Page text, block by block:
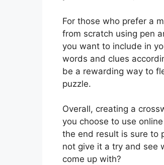
For those who prefer a
from scratch using pen
you want to include in
words and clues
be a rewarding way to
puzzle.
Overall, creating a
you choose to use
the end result is sure to
not give it a try and see
come up with?